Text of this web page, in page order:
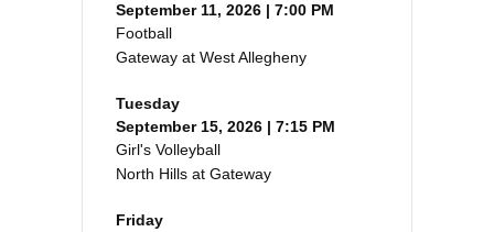
September 11, 2026 | 7:00 PM
Football
Gateway at West Allegheny
Tuesday
September 15, 2026 | 7:15 PM
Girl's Volleyball
North Hills at Gateway
Friday